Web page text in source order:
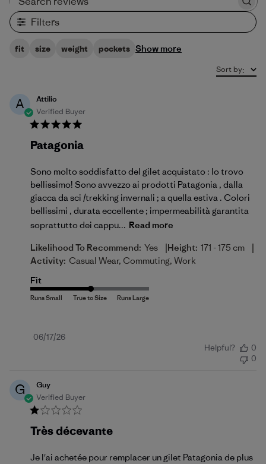
Filters
fit size weight pockets Show more
Sort by:
A
Attilio
Verified Buyer
Patagonia
Sono molto soddisfatto del gilet acquistato : lo trovo
bellissimo! Sono avvezzo ai prodotti Patagonia , dalla
giacca da sci /trekking invernali ; a quella estiva . Colori
bellissimi , durata eccellente ; impermeabilità garantita
soprattutto dei cappu... Read more
Likelihood To Recommend: Yes |Height: 171 - 175 cm |
Activity: Casual Wear, Commuting, Work
Fit
Published
06/17/26
Helpful?
0
0
G
Guy
Verified Buyer
Très décevante
Je l'ai achetée pour remplacer un gilet Patagonia de plus